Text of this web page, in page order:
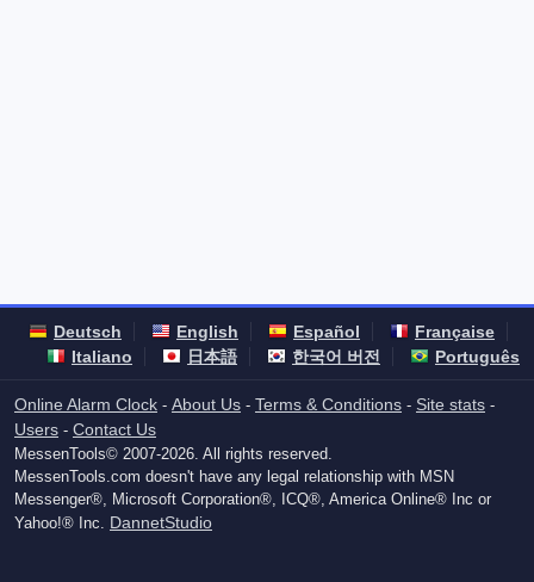
Deutsch English Español
Française
Italiano
日本語 한국어 버전 Português
Online Alarm Clock - About Us - Terms & Conditions - Site stats -
Users - Contact Us
MessenTools© 2007-2026. All rights reserved.
MessenTools.com doesn't have any legal relationship with MSN
Messenger®, Microsoft Corporation®, ICQ®, America Online® Inc or
Yahoo!® Inc. DannetStudio